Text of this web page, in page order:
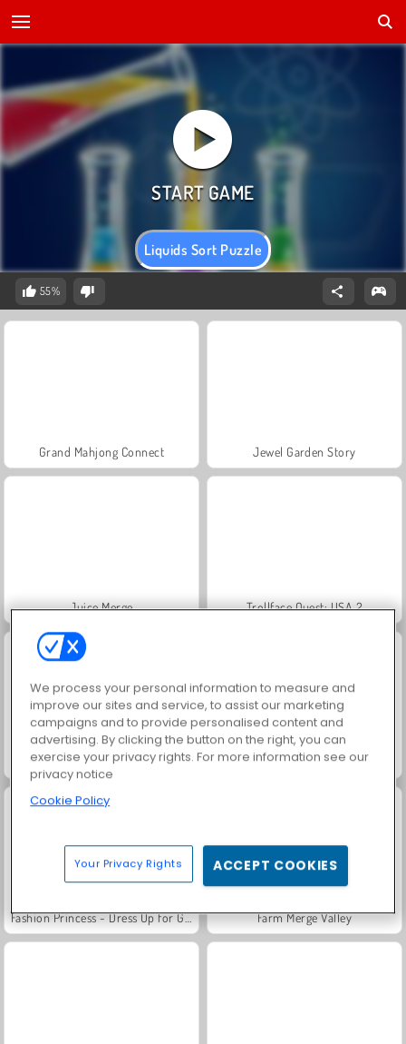
Liquids Sort Puzzle
55%
Grand Mahjong Connect Jewel Garden Story
Juice Merge Trollface Quest: USA 2
Scala 40 Solitaire Social
Fashion Princess - Dress Up for Girls Farm Merge Valley
We process your personal information to measure and
improve our sites and service, to assist our marketing
campaigns and to provide personalised content and
advertising. By clicking the button on the right, you can
exercise your privacy rights. For more information see our
privacy notice
Cookie Policy
Your Privacy Rights ACCEPT COOKIES